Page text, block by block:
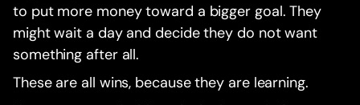
to put more money toward a bigger goal. They
might wait a day and decide they do not want
something after all.
These are all wins, because they are learning.